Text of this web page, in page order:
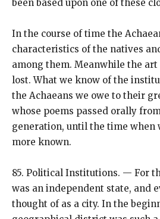
been based upon one of these
In the course of time the
characteristics of the natives
among them. Meanwhile the
lost. What we know of the
the Achaeans we owe to their
whose poems passed orally
generation, until the time when
more known.
85. Political Institutions. — For
was an independent state, and
thought of as a city. In the